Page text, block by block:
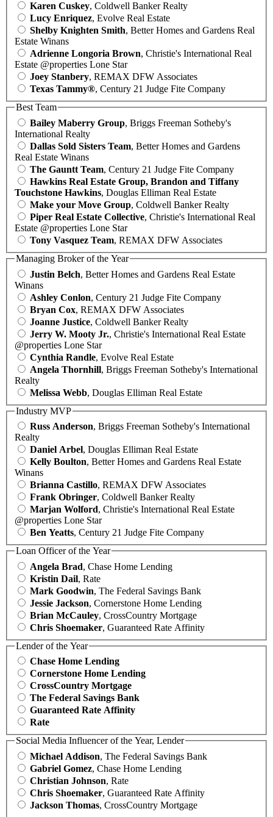
Karen Cuskey, Coldwell Banker Realty
Lucy Enriquez, Evolve Real Estate
Shelby Knighten Smith, Better Homes and Gardens Real
Estate Winans
Adrienne Longoria Brown, Christie's International Real
Estate @properties Lone Star
Joey Stanbery, REMAX DFW Associates
Texas Tammy®, Century 21 Judge Fite Company
Best Team
Bailey Maberry Group, Briggs Freeman Sotheby's
International Realty
Dallas Sold Sisters Team, Better Homes and Gardens
Real Estate Winans
The Gauntt Team, Century 21 Judge Fite Company
Hawkins Real Estate Group, Brandon and Tiffany
Touchstone Hawkins, Douglas Elliman Real Estate
Make your Move Group, Coldwell Banker Realty
Piper Real Estate Collective, Christie's International Real
Estate @properties Lone Star
Tony Vasquez Team, REMAX DFW Associates
Managing Broker of the Year
Justin Belch, Better Homes and Gardens Real Estate
Winans
Ashley Conlon, Century 21 Judge Fite Company
Bryan Cox, REMAX DFW Associates
Joanne Justice, Coldwell Banker Realty
Jerry W. Mooty Jr., Christie's International Real Estate
@properties Lone Star
Cynthia Randle, Evolve Real Estate
Angela Thornhill, Briggs Freeman Sotheby's International
Realty
Melissa Webb, Douglas Elliman Real Estate
Industry MVP
Russ Anderson, Briggs Freeman Sotheby's International
Realty
Daniel Arbel, Douglas Elliman Real Estate
Kelly Boulton, Better Homes and Gardens Real Estate
Winans
Brianna Castillo, REMAX DFW Associates
Frank Obringer, Coldwell Banker Realty
Marjan Wolford, Christie's International Real Estate
@properties Lone Star
Ben Yeatts, Century 21 Judge Fite Company
Loan Officer of the Year
Angela Brad, Chase Home Lending
Kristin Dail, Rate
Mark Goodwin, The Federal Savings Bank
Jessie Jackson, Cornerstone Home Lending
Brian McCauley, CrossCountry Mortgage
Chris Shoemaker, Guaranteed Rate Affinity
Lender of the Year
Chase Home Lending
Cornerstone Home Lending
CrossCountry Mortgage
The Federal Savings Bank
Guaranteed Rate Affinity
Rate
Social Media Influencer of the Year, Lender
Michael Addison, The Federal Savings Bank
Gabriel Gomez, Chase Home Lending
Christian Johnson, Rate
Chris Shoemaker, Guaranteed Rate Affinity
Jackson Thomas, CrossCountry Mortgage